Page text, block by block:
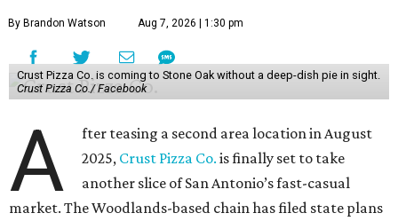
By Brandon Watson Aug 7, 2026 | 1:30 pm
Crust Pizza Co. is coming to Stone Oak without a deep-dish pie in sight.
Crust Pizza Co./ Facebook
A
fter teasing a second area location in August
2025, Crust Pizza Co. is finally set to take
another slice of San Antonio’s fast-casual
market. The Woodlands-based chain has filed state plans